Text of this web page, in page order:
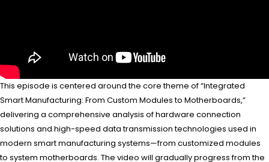
This episode is centered around the core theme of “Integrated
Smart Manufacturing: From Custom Modules to Motherboards,”
delivering a comprehensive analysis of hardware connection
solutions and high-speed data transmission technologies used in
modern smart manufacturing systems—from customized modules
to system motherboards. The video will gradually progress from the